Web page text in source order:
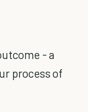
- a
process of